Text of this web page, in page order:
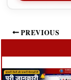
PREVIOUS